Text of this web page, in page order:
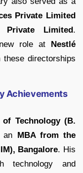
Private Limited
Private Limited.
role at Nestlé
directorships
Achievements
of Technology (B.
MBA from the
Bangalore. His
technology and